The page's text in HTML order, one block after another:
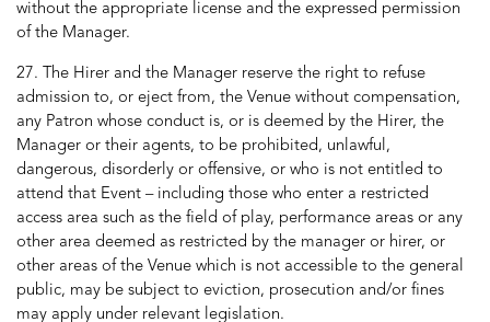
without the appropriate license and the expressed permission
of the Manager.
27. The Hirer and the Manager reserve the right to refuse
admission to, or eject from, the Venue without compensation,
any Patron whose conduct is, or is deemed by the Hirer, the
Manager or their agents, to be prohibited, unlawful,
dangerous, disorderly or offensive, or who is not entitled to
attend that Event – including those who enter a restricted
access area such as the field of play, performance areas or any
other area deemed as restricted by the manager or hirer, or
other areas of the Venue which is not accessible to the general
public, may be subject to eviction, prosecution and/or fines
may apply under relevant legislation.​